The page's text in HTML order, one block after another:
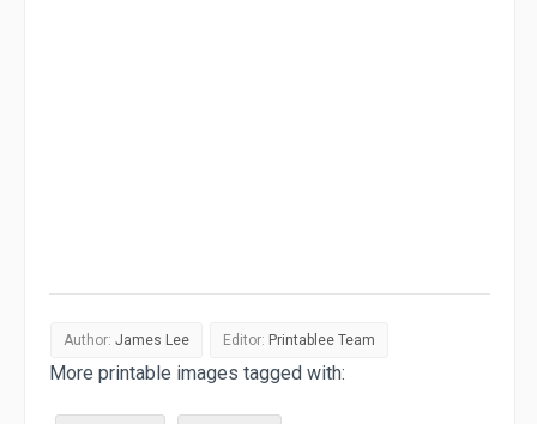
Author: James Lee Editor: Printablee Team
More printable images tagged with: